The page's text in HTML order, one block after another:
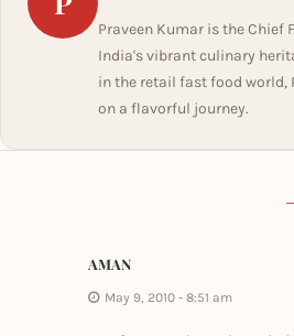
Praveen Kumar is the Chief
India's vibrant culinary
in the retail fast food world,
on a flavorful journey.
AMAN
May 9, 2010 - 8:51 am